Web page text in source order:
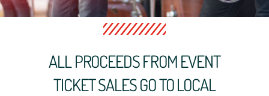
ALL PROCEEDS FROM EVENT
TICKET SALES GO TO LOCAL